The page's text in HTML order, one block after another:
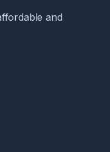
and